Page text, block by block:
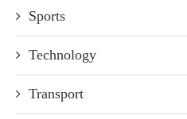
Sports
Technology
Transport